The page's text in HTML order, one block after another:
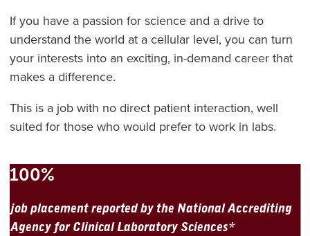
If you have a passion for science and a drive to
understand the world at a cellular level, you can turn
your interests into an exciting, in-demand career that
makes a difference.
This is a job with no direct patient interaction, well
suited for those who would prefer to work in labs.
100%
job placement reported by the National Accrediting
Agency for Clinical Laboratory Sciences*